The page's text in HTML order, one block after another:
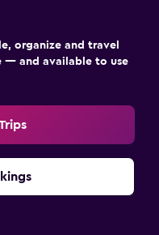
organize and travel
— and available to use